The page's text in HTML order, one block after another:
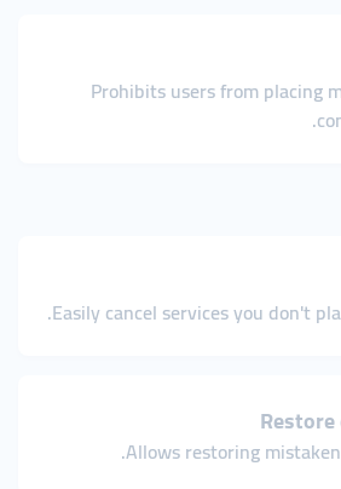
Prohibits users from placing
Easily cancel services you don't
Allows restoring